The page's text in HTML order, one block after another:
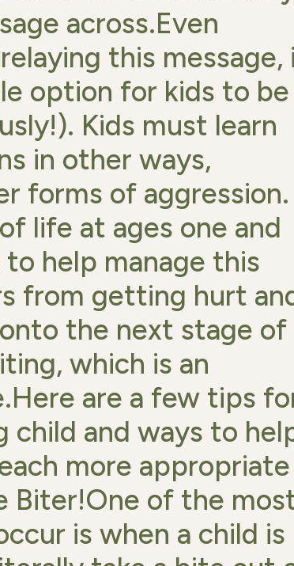
across.Even
this message,
option for kids to be
Kids must learn
in other ways,
forms of aggression.
life at ages one and
help manage this
from getting hurt
the next stage of
which is an
are a few tips
child and ways to
more appropriate
Biter!One of the
is when a child is